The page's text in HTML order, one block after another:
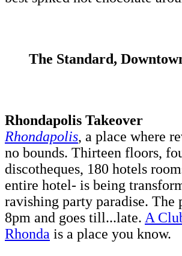
The Standard,
Rhondapolis Takeover
Rhondapolis, a place where
no bounds. Thirteen floors,
discotheques, 180 hotels
entire hotel- is being
ravishing party paradise. The
8pm and goes till...late. A
Rhonda is a place you know.